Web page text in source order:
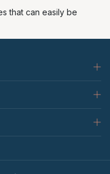
that can easily be